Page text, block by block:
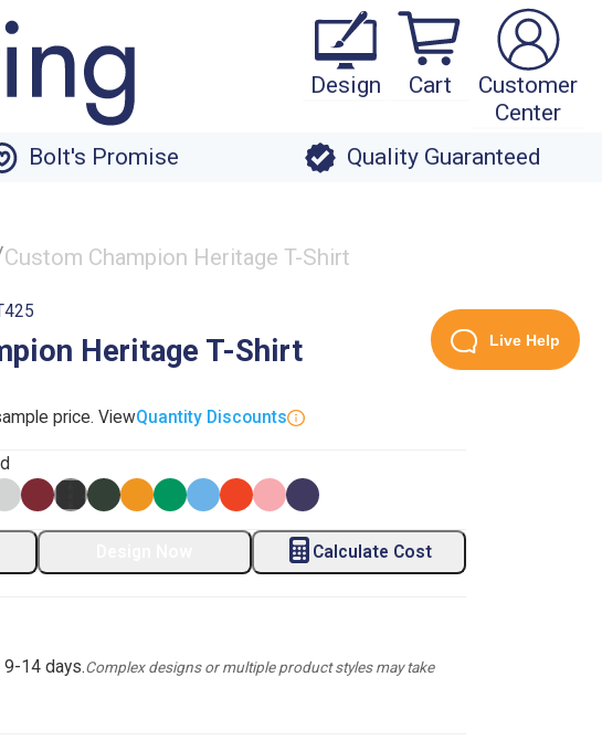
Design Cart
Customer
Center
Bolt's Promise Quality Guaranteed
Custom Champion Heritage T-Shirt
Heritage T-Shirt
price. ViewQuantity Discounts
Calculate Cost
9-14 days.Complex designs or multiple product styles may take
Live Help